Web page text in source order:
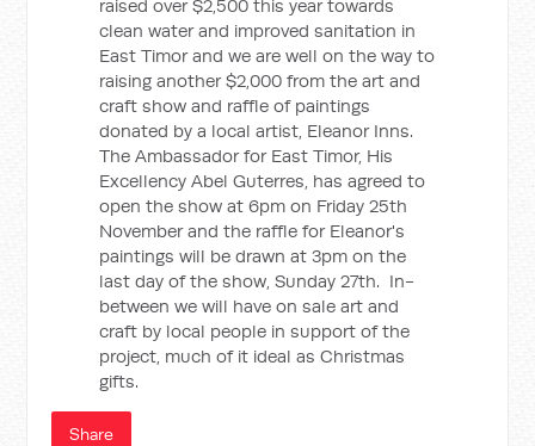
raised over $2,500 this year towards
clean water and improved sanitation in
East Timor and we are well on the way to
raising another $2,000 from the art and
craft show and raffle of paintings
donated by a local artist, Eleanor Inns.
The Ambassador for East Timor, His
Excellency Abel Guterres, has agreed to
open the show at 6pm on Friday 25th
November and the raffle for Eleanor's
paintings will be drawn at 3pm on the
last day of the show, Sunday 27th. In-
between we will have on sale art and
craft by local people in support of the
project, much of it ideal as Christmas
gifts.
Share